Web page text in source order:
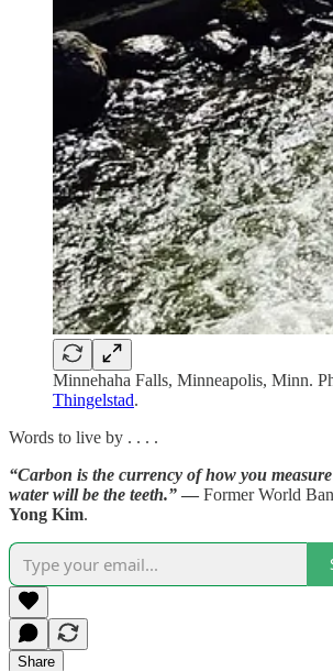
Minnehaha Falls, Minneapolis, Minn.
Thingelstad.
Words to live by . . . .
“Carbon is the currency of how you
water will be the teeth.” — Former World
Yong Kim.
Share